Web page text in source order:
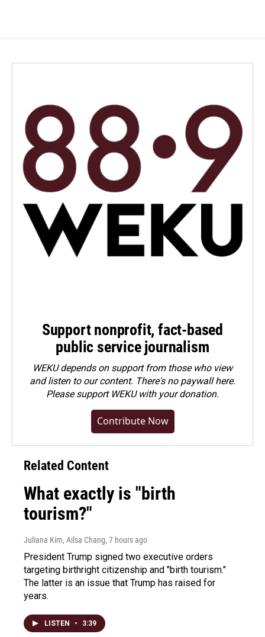
Support nonprofit, fact-based
public service journalism
WEKU depends on support from those who view
and listen to our content. There's no paywall here.
Pleasesupport WEKU with your donation.
Contribute Now
Related Content
What exactly is "birth
tourism?"
Juliana Kim, Ailsa Chang, 7 hours ago
President Trump signed two executive orders
targeting birthright citizenship and "birth tourism."
The latter is an issue that Trump has raised for
years.
LISTEN • 3:39